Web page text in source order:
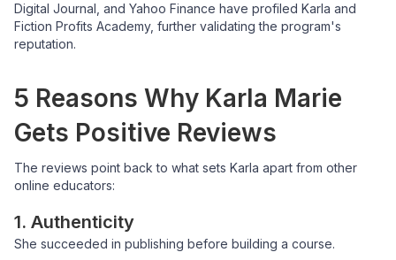
Digital Journal, and Yahoo Finance have profiled Karla and
Fiction Profits Academy, further validating the program's
reputation.
5 Reasons Why Karla Marie
Gets Positive Reviews
The reviews point back to what sets Karla apart from other
online educators:
1. Authenticity
She succeeded in publishing before building a course.